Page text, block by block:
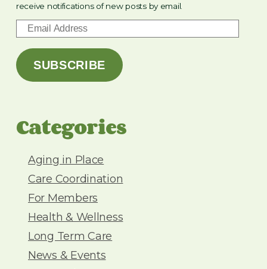
receive notifications of new posts by email.
m
a
i
d
SUBSCRIBE
Categories
Aging in Place
Care Coordination
For Members
Health & Wellness
Long Term Care
News & Events